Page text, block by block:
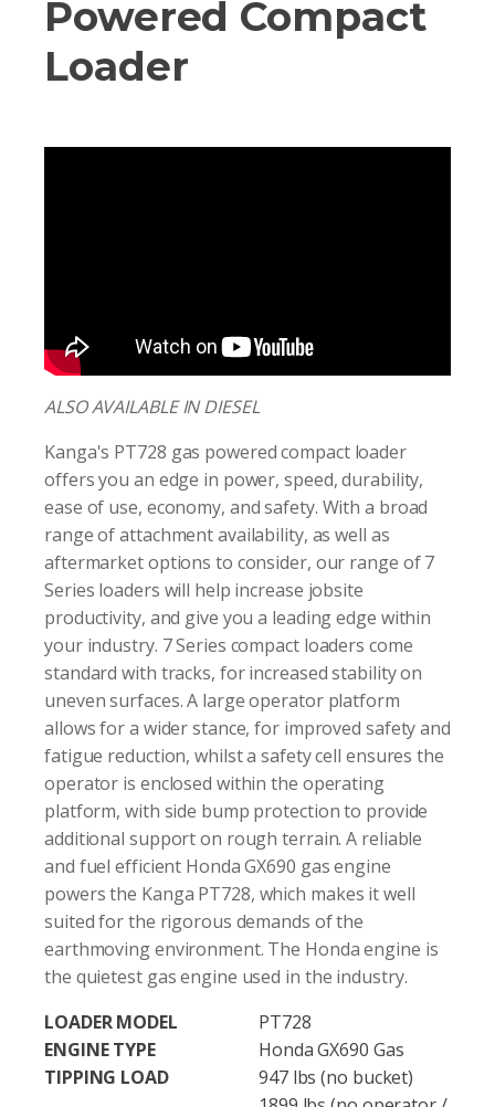
Powered Compact
Loader
ALSO AVAILABLE IN DIESEL
Kanga's PT728 gas powered compact loader
offers you an edge in power, speed, durability,
ease of use, economy, and safety. With a broad
range of attachment availability, as well as
aftermarket options to consider, our range of 7
Series loaders will help increase jobsite
productivity, and give you a leading edge within
your industry. 7 Series compact loaders come
standard with tracks, for increased stability on
uneven surfaces. A large operator platform
allows for a wider stance, for improved safety and
fatigue reduction, whilst a safety cell ensures the
operator is enclosed within the operating
platform, with side bump protection to provide
additional support on rough terrain. A reliable
and fuel efficient Honda GX690 gas engine
powers the Kanga PT728, which makes it well
suited for the rigorous demands of the
earthmoving environment. The Honda engine is
the quietest gas engine used in the industry.
LOADER MODEL
PT728
ENGINE TYPE
Honda GX690 Gas
TIPPING LOAD
947 lbs (no bucket)